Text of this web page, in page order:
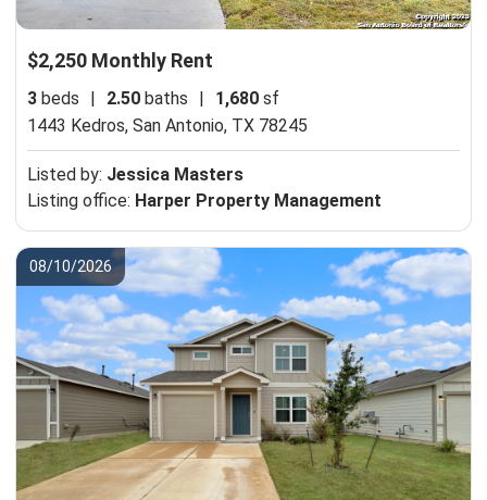
$2,250 Monthly Rent
3 beds | 2.50 baths | 1,680 sf
1443 Kedros, San Antonio, TX 78245
Listed by: Jessica Masters
Listing office: Harper Property Management
08/10/2026